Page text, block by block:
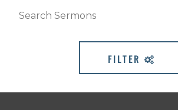
FILTER